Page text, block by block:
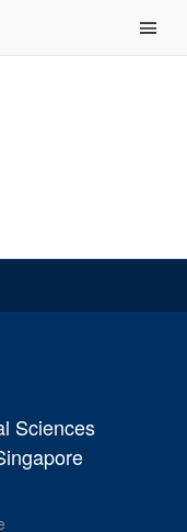
Main
Sciences